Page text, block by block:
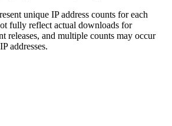
unique IP address counts for each
fully reflect actual downloads for
releases, and multiple counts may occur
addresses.